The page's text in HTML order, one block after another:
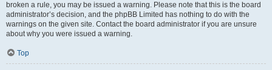
broken a rule, you may be issued a warning. Please note that this is the board
administrator’s decision, and the phpBB Limited has nothing to do with the
warnings on the given site. Contact the board administrator if you are unsure
about why you were issued a warning.
Top